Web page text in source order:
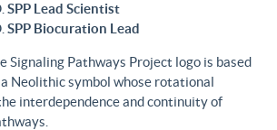
SPP Lead Scientist
SPP Biocuration Lead
Signaling Pathways Project logo is based
Neolithic symbol whose rotational
interdependence and continuity of